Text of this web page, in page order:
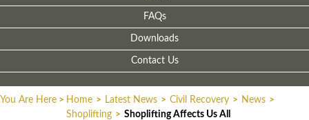
FAQs
Downloads
Contact Us
You Are Here > Home > Latest News > Civil Recovery > News >
Shoplifting > Shoplifting Affects Us All